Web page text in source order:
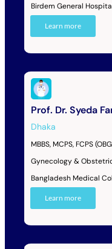
Birdem General
Learn more
Prof. Dr. Syeda
Dhaka
MBBS, MCPS, FCPS
Gynecology &
Bangladesh Medical
Learn more